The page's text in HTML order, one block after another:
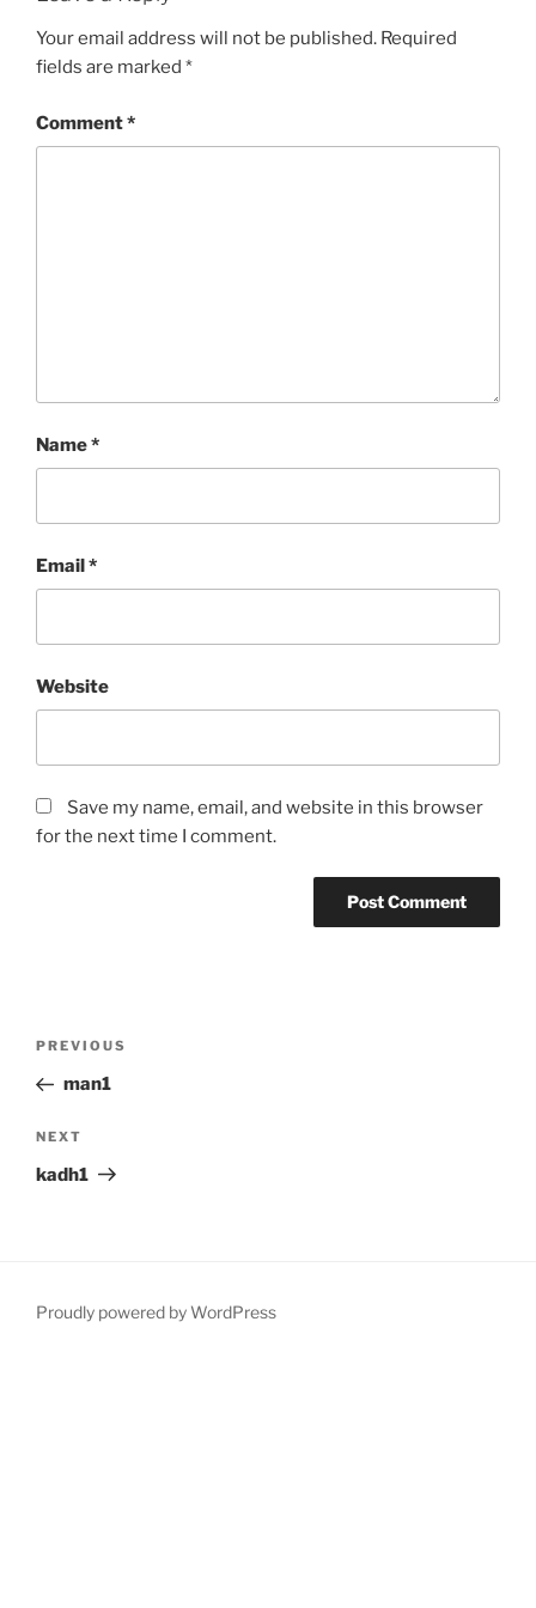
Your email address will not be published. Required
fields are marked *
Comment*
Name*
Email*
Website
Save my name, email, and website in this browser
for the next time I comment.
Previous
Post
PREVIOUS
man1
Next
Post
NEXT
kadh1
Proudly powered by WordPress